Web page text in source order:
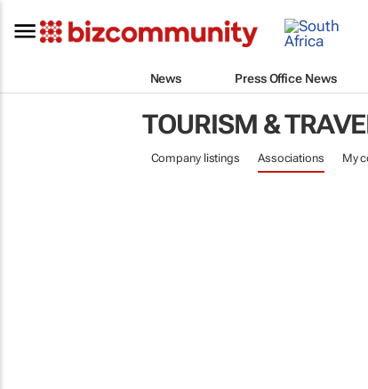
News Press Office News
TOURISM &
Company listings Associations My